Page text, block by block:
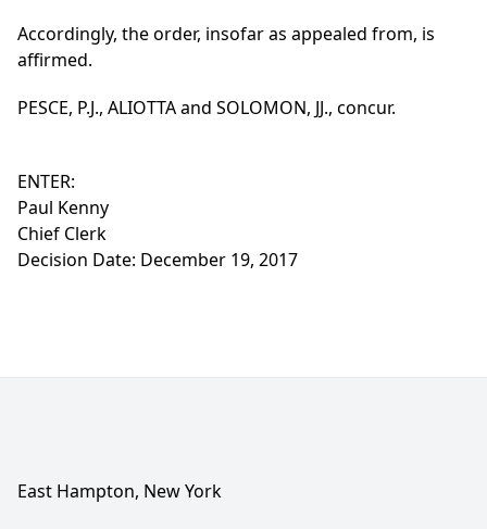
Accordingly, the order, insofar as appealed from, is
affirmed.
PESCE, P.J., ALIOTTA and SOLOMON, JJ., concur.
ENTER:
Paul Kenny
Chief Clerk
Decision Date: December 19, 2017
East Hampton, New York